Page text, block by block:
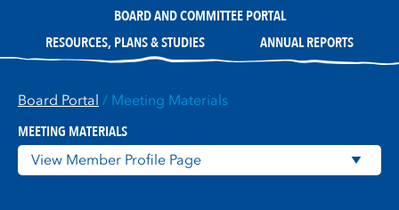
BOARD AND COMMITTEE PORTAL
RESOURCES, PLANS & STUDIES
ANNUAL REPORTS
Board Portal / Meeting Materials
MEETING MATERIALS